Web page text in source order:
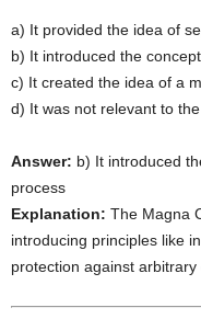
a) It provided the idea of
b) It introduced the
c) It created the idea of a
d) It was not relevant to
Answer: b) It introduced
process
Explanation: The Magna
introducing principles like
protection against arbitrary